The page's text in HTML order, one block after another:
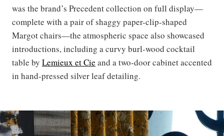
was the brand’s Precedent collection on full display—
complete with a pair of shaggy paper-clip-shaped
Margot chairs—the atmospheric space also showcased
introductions, including a curvy burl-wood cocktail
table by Lemieux et Cie and a two-door cabinet accented
in hand-pressed silver leaf detailing.